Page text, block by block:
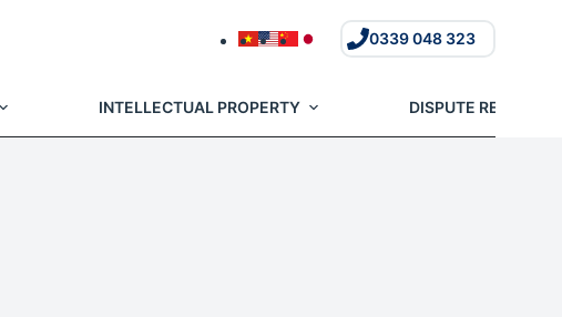
0339 048 323
INTELLECTUAL PROPERTY DISPUTE